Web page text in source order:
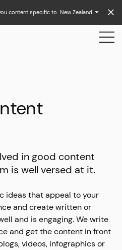
content specific to New Zealand
in good content
is well versed at it.
ideas that appeal to your
and create written or
and is engaging. We write
and get the content in front
videos, infographics or